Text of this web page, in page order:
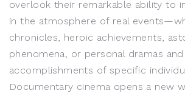
overlook their remarkable ability to
in the atmosphere of real
chronicles, heroic achievements,
phenomena, or personal dramas and
accomplishments of specific
Documentary cinema opens a new